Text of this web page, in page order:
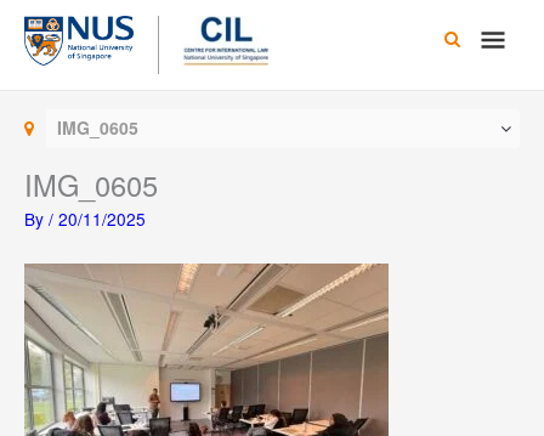
Skip
content
Main
IMG_0605
IMG_0605
By / 20/11/2025